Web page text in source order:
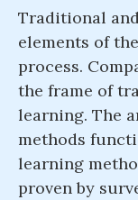
Traditional
elements of
process.
the frame of
learning. The
methods
learning
proven by